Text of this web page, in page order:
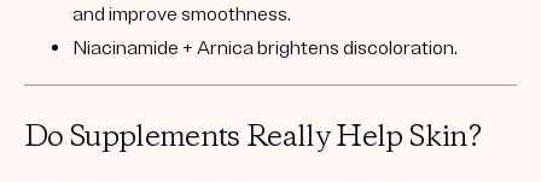
and improve smoothness.
Niacinamide + Arnicabrightens discoloration.
Do Supplements Really Help Skin?